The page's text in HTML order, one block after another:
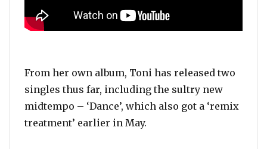
From her own album, Toni has released two
singles thus far, including the sultry new
midtempo – ‘Dance’, which also got a ‘remix
treatment’ earlier in May.